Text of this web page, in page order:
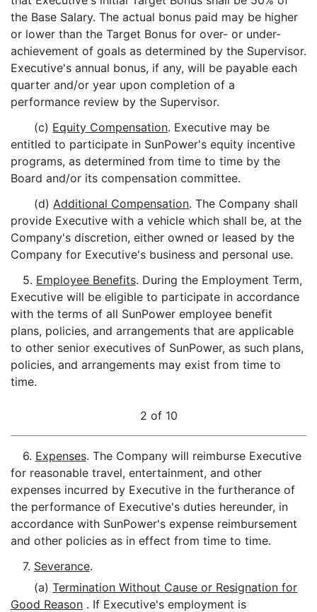
the Base Salary. The actual bonus paid may be higher
or lower than the Target Bonus for over- or under-
achievement of goals as determined by the Supervisor.
Executive's annual bonus, if any, will be payable each
quarter and/or year upon completion of a
performance review by the Supervisor.
(c) Equity Compensation. Executive may be
entitled to participate in SunPower's equity incentive
programs, as determined from time to time by the
Board and/or its compensation committee.
(d)Additional Compensation. The Company shall
provide Executive with a vehicle which shall be, at the
Company's discretion, either owned or leased by the
Company for Executive's business and personal use.
5. Employee Benefits. During the Employment Term,
Executive will be eligible to participate in accordance
with the terms of all SunPower employee benefit
plans, policies, and arrangements that are applicable
to other senior executives of SunPower, as such plans,
policies, and arrangements may exist from time to
time.
2 of 10
6. Expenses. The Company will reimburse Executive
for reasonable travel, entertainment, and other
expenses incurred by Executive in the furtherance of
the performance of Executive's duties hereunder, in
accordance with SunPower's expense reimbursement
and other policies as in effect from time to time.
7. Severance.
(a)Termination Without Cause or Resignation for
Good Reason . If Executive's employment is